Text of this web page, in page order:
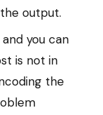
output.
you can
is not in
the